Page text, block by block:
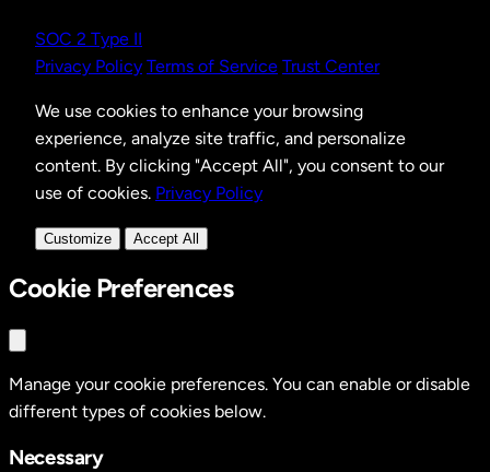
SOC 2 Type II
Privacy Policy Terms of Service Trust Center
We use cookies to enhance your browsing
experience, analyze site traffic, and personalize
content. By clicking "Accept All", you consent to our
use of cookies. Privacy Policy
Customize Accept All
Cookie Preferences
Manage your cookie preferences. You can enable or disable
different types of cookies below.
Necessary